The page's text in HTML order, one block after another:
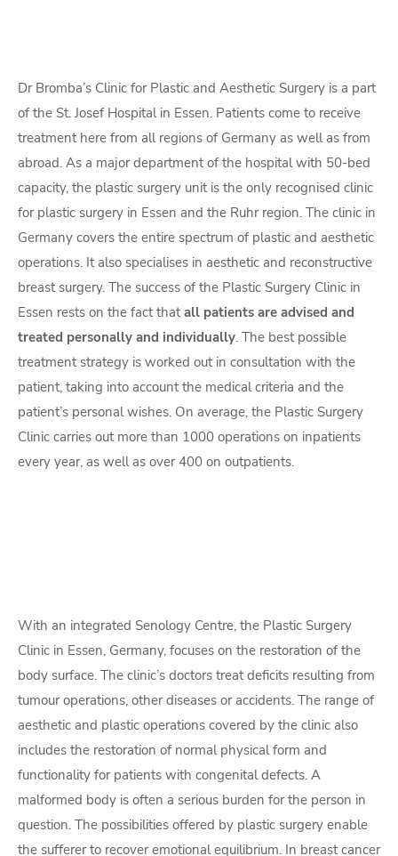
Dr Bromba’s Clinic for Plastic and Aesthetic Surgery is a part
of the St. Josef Hospital in Essen. Patients come to receive
treatment here from all regions of Germany as well as from
abroad. As a major department of the hospital with 50-bed
capacity, the plastic surgery unit is the only recognised clinic
for plastic surgery in Essen and the Ruhr region. The clinic in
Germany covers the entire spectrum of plastic and aesthetic
operations. It also specialises in aesthetic and reconstructive
breast surgery. The success of the Plastic Surgery Clinic in
Essen rests on the fact thatall patients are advised and
treated personally and individually. The best possible
treatment strategy is worked out in consultation with the
patient, taking into account the medical criteria and the
patient’s personal wishes. On average, the Plastic Surgery
Clinic carries out more than 1000 operations on inpatients
every year, as well as over 400 on outpatients.
With an integrated Senology Centre, the Plastic Surgery
Clinic in Essen, Germany, focuses on the restoration of the
body surface. The clinic’s doctors treat deficits resulting from
tumour operations, other diseases or accidents. The range of
aesthetic and plastic operations covered by the clinic also
includes the restoration of normal physical form and
functionality for patients with congenital defects. A
malformed body is often a serious burden for the person in
question. The possibilities offered by plastic surgery enable
the sufferer to recover emotional equilibrium. In breast cancer